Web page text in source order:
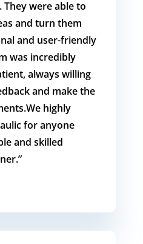
were able to
and turn them
and user-friendly
was incredibly
always willing
and make the
highly
for anyone
and skilled